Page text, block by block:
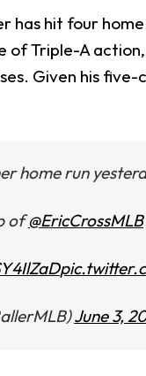
has hit four
Triple-A
Given his
home run
of@EricCrossMLB
June 3,